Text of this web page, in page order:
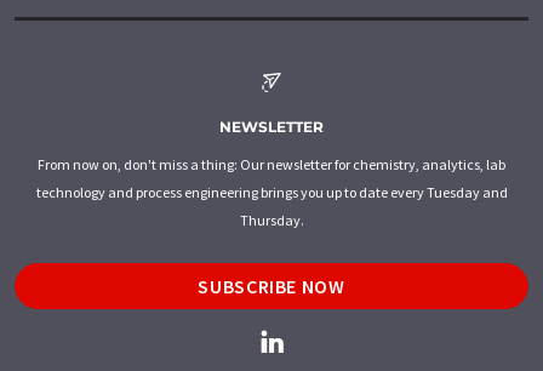
NEWSLETTER
From now on, don't miss a thing: Our newsletter for chemistry, analytics, lab
technology and process engineering brings you up to date every Tuesday and
Thursday.
SUBSCRIBE NOW